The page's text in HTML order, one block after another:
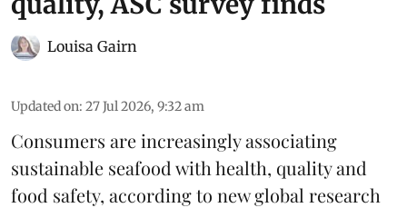
Louisa Gairn
Updated on: 27 Jul 2026, 9:32 am
Consumers are increasingly associating
sustainable seafood with health, quality and
food safety, according to new global research